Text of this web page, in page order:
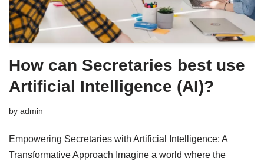
How can Secretaries best use
Artificial Intelligence (AI)?
by admin
Empowering Secretaries with Artificial Intelligence: A
Transformative Approach Imagine a world where the